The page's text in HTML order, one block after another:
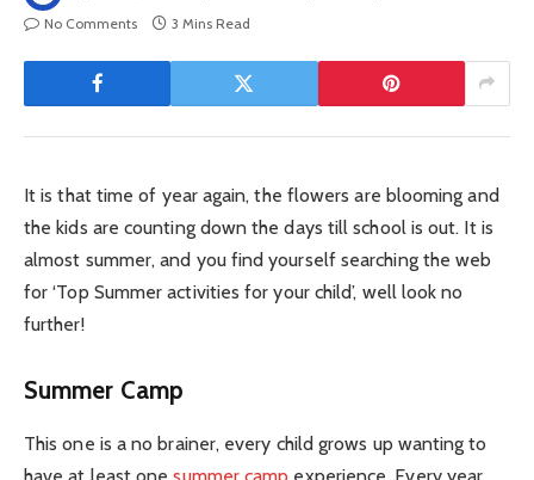
No Comments
3 Mins Read
It is that time of year again, the flowers are blooming and
the kids are counting down the days till school is out. It is
almost summer, and you find yourself searching the web
for ‘Top Summer activities for your child’, well look no
further!
Summer Camp
This one is a no brainer, every child grows up wanting to